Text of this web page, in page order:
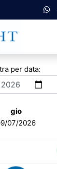
per data:
gio
07/2026